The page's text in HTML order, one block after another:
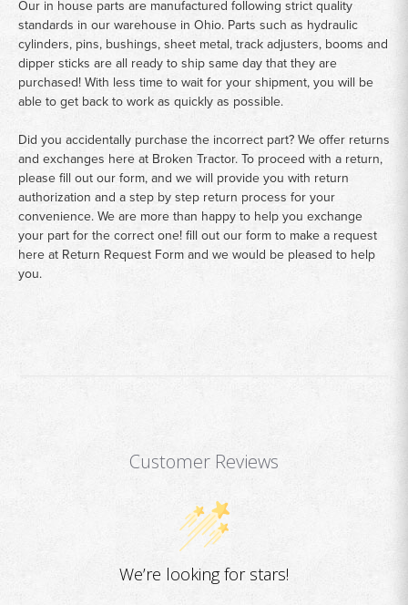
Our in house parts are manufactured following strict quality
standards in our warehouse in Ohio. Parts such as hydraulic
cylinders, pins, bushings, sheet metal, track adjusters, booms and
dipper sticks are all ready to ship same day that they are
purchased! With less time to wait for your shipment, you will be
able to get back to work as quickly as possible.
Did you accidentally purchase the incorrect part? We offer returns
and exchanges here at Broken Tractor. To proceed with a return,
please fill out our form, and we will provide you with return
authorization and a step by step return process for your
convenience. We are more than happy to help you exchange
your part for the correct one! fill out our form to make a request
here at Return Request Form and we would be pleased to help
you.
Customer Reviews
We’re looking for stars!